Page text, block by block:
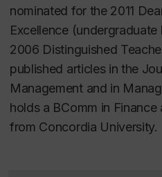
nominated for the 2011
Excellence
2006 Distinguished
published articles in the
Management and in
holds a BComm in
from Concordia University.